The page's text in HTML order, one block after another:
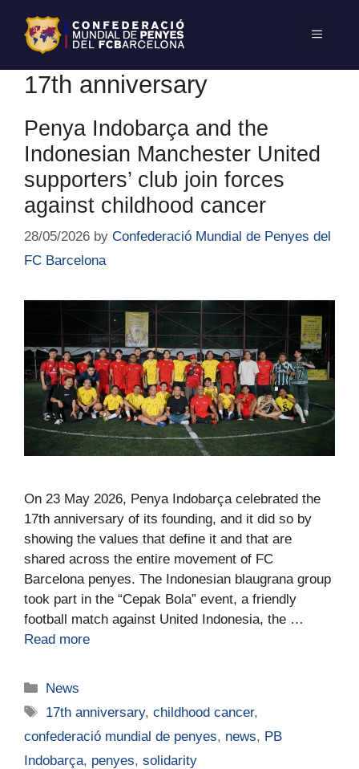
17th anniversary
Penya Indobarça and the
Indonesian Manchester United
supporters’ club join forces
against childhood cancer
28/05/2026 by Confederació Mundial de Penyes del
FC Barcelona
On 23 May 2026, Penya Indobarça celebrated the
17th anniversary of its founding, and it did so by
showing the values that define it and that are
shared across the entire movement of FC
Barcelona penyes. The Indonesian blaugrana group
took part in the “Cepak Bola” event, a friendly
football match against United Indonesia, the …
Read more
News
17th anniversary,childhood cancer,
confederació mundial de penyes, news, PB
Indobarça, penyes, solidarity